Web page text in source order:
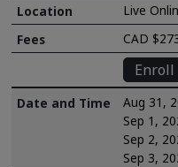
Live
CAD
Enroll
Aug 31,
Sep 1,
Sep 2,
Sep 3,